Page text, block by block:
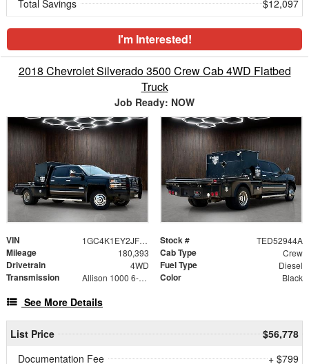
Total Savings $12,097
I'm Interested!
2018 Chevrolet Silverado 3500 Crew Cab 4WD Flatbed
Truck
Job Ready: NOW
VIN 1GC4K1EY2JF150058 Stock # TED52944A
Mileage 180,393 Cab Type Crew
Drivetrain 4WD Fuel Type Diesel
Transmission Allison 1000 6-Speed Automatic Color Black
See More Details
List Price
$56,778
Documentation Fee
+ $799